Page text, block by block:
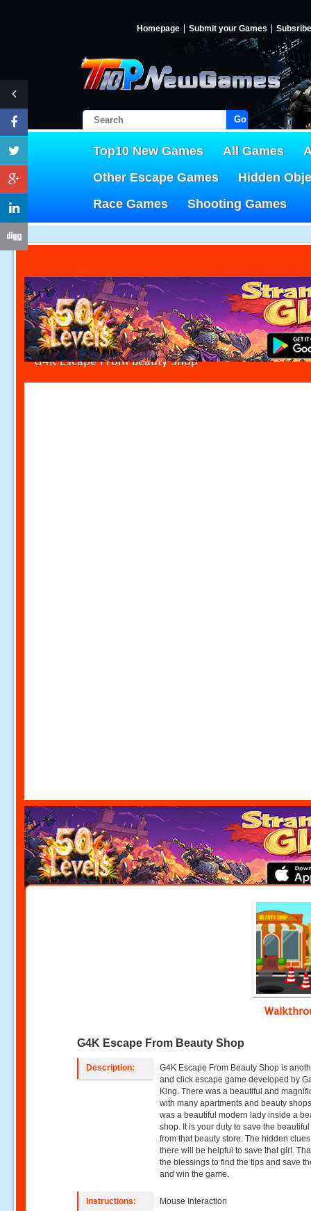
Homepage Submit your Games Subsribe
Go!
Top10 New Games All Games
Other Escape Games
Hidden
Race Games
Shooting Games
G4K Escape From Beauty Shop
G4K Escape From Beauty Shop
Description:
G4K Escape From Beauty Shop is
and click escape game developed by
King. There was a beautiful and
with many apartments and beauty
was a beautiful modern lady inside a
shop. It is your duty to save the
from that beauty store. The hidden
there will be helpful to save that girl.
the blessings to find the tips and save
and win the game.
Instructions: Mouse Interaction